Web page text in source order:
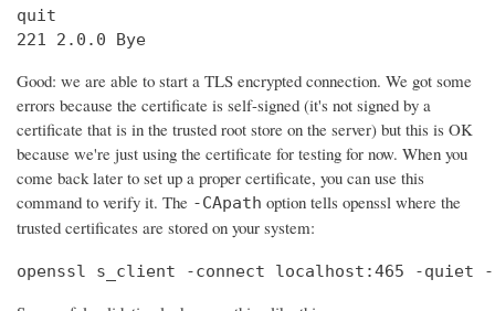
quit
221 2.0.0 Bye
Good: we are able to start a TLS encrypted connection. We got some
errors because the certificate is self-signed (it's not signed by a
certificate that is in the trusted root store on the server) but this is OK
because we're just using the certificate for testing for now. When you
come back later to set up a proper certificate, you can use this
command to verify it. The -CApath option tells openssl where the
trusted certificates are stored on your system:
openssl s_client -connect localhost:465 -quiet